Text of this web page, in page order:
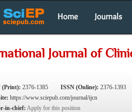
Home Journals
Journal of
(Print): 2376-1385 ISSN (Online): 2376-1393
https://www.sciepub.com/journal/ijcn
in-chief: Apply for this position